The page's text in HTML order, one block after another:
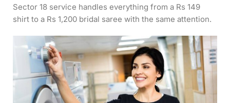
Sector 18 service handles everything from a Rs 149
shirt to a Rs 1,200 bridal saree with the same attention.